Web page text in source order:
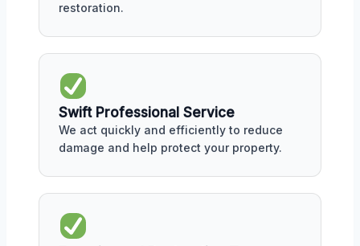
restoration.
Swift Professional Service
We act quickly and efficiently to reduce
damage and help protect your property.